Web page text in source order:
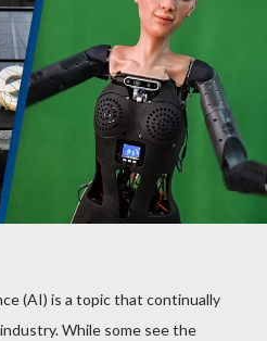
(AI) is a topic that continually
While some see the